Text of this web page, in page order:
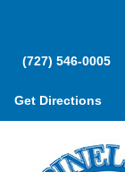
(727) 546-0005
Get Directions